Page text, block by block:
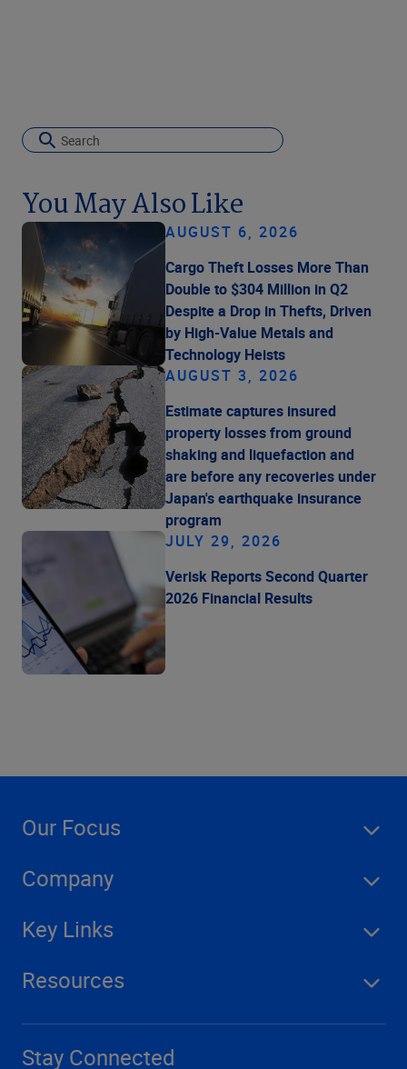
You May Also Like
AUGUST 6, 2026
Cargo Theft Losses More Than
Double to $304 Million in Q2
Despite a Drop in Thefts, Driven
by High-Value Metals and
Technology Heists
AUGUST 3, 2026
Estimate captures insured
property losses from ground
shaking and liquefaction and
are before any recoveries under
Japan's earthquake insurance
program
JULY 29, 2026
Verisk Reports Second Quarter
2026 Financial Results
Our Focus
Company
Key Links
Resources
Stay Connected